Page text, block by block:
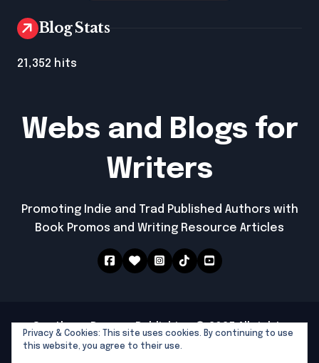
Blog Stats
21,352 hits
Webs and Blogs for
Writers
Promoting Indie and Trad Published Authors with
Book Promos and Writing Resource Articles
Southern Dragon Publishing © 2025 All rights
reserved |Newspaperup
Privacy & Cookies: This site uses cookies. By continuing to use
this website, you agree to their use.